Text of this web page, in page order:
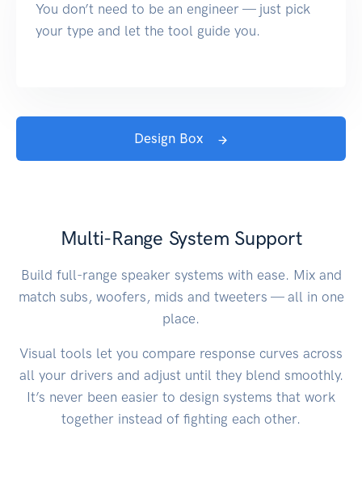
You don’t need to be an engineer — just pick
your type and let the tool guide you.
Design Box
Multi-Range System Support
Build full-range speaker systems with ease. Mix and
match subs, woofers, mids and tweeters — all in one
place.
Visual tools let you compare response curves across
all your drivers and adjust until they blend smoothly.
It’s never been easier to design systems that work
together instead of fighting each other.